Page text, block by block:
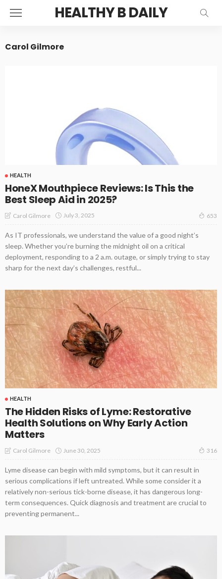
HEALTHY B DAILY
Carol Gilmore
HEALTH
HoneX Mouthpiece Reviews: Is This the
Best Sleep Aid in 2025?
Carol Gilmore July 3, 2025 653
As IT professionals, we understand the value of a good night’s
sleep. Whether you’re burning the midnight oil on a critical
deployment, responding to a 2 a.m. outage, or simply trying to stay
sharp for the next day’s challenges, restful...
HEALTH
The Hidden Risks of Lyme: Restorative
Health Solutions on Why Early Action
Matters
Carol Gilmore June 30, 2025 316
Lyme disease can begin with mild symptoms, but it can result in
serious complications if left untreated. While some consider it a
relatively non-serious tick-borne disease, it has dangerous long-
term consequences. Quick diagnosis and treatment are crucial to
preventing permanent...